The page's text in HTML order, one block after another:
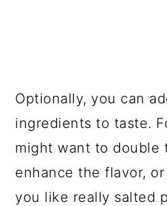
Optionally, you can
ingredients to taste.
might want to double
enhance the flavor,
you like really salted